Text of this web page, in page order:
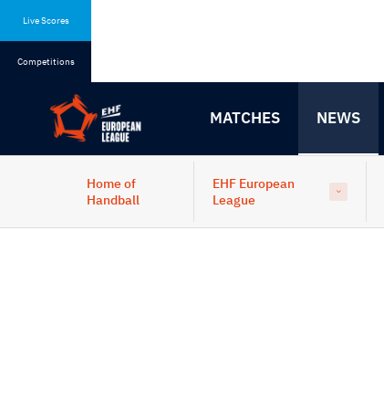
Live Scores
Competitions
MATCHES NEWS
Home of
Handball
EHF European
League